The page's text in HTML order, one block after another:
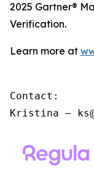
2025 Gartner®
Verification.
Learn more at
Contact:
Kristina –